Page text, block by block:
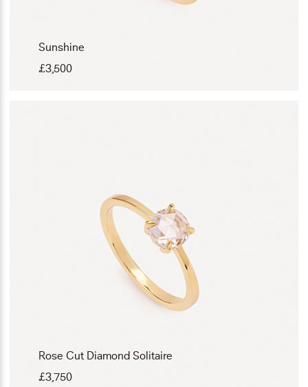
Sunshine
£3,500
Rose Cut Diamond Solitaire
£3,750